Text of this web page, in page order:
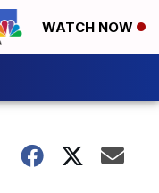
WATCH NOW